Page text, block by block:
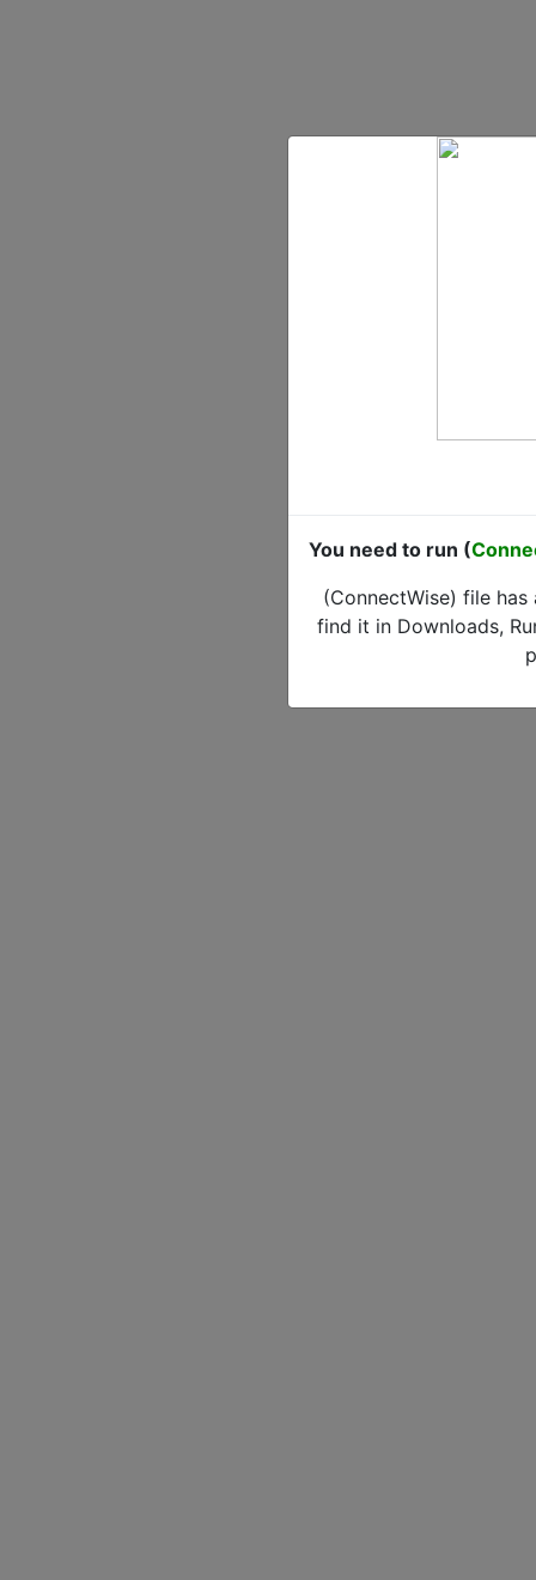
You need to run (
(ConnectWise) file
find it in Downloads,